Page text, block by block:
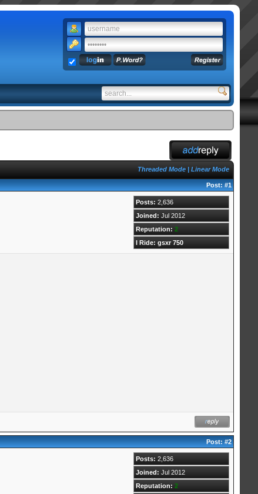
Threaded Mode| Linear Mode
Post:#1
Posts: 2,636
Joined: Jul 2012
Reputation: 2
I Ride: gsxr 750
Post:#2
Posts: 2,636
Joined: Jul 2012
Reputation: 2